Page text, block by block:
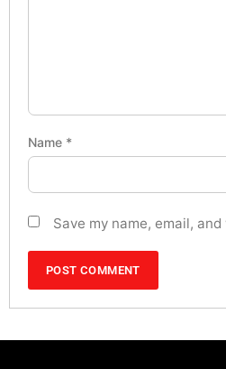
Name *
Save my name, email,